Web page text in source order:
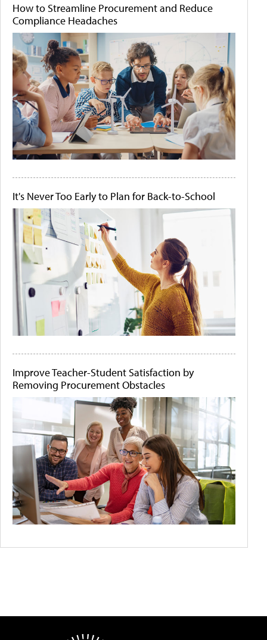
How to Streamline Procurement and Reduce
Compliance Headaches
It's Never Too Early to Plan for Back-to-School
Improve Teacher-Student Satisfaction by
Removing Procurement Obstacles